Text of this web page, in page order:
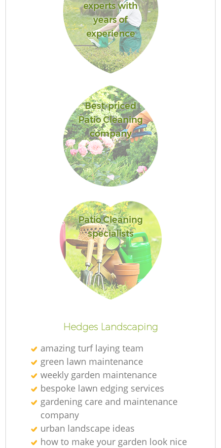
experts with
years of
experience
Best-priced
Patio Cleaning
company
Patio Cleaning
specialists
Hedges Landscaping
amazing turf laying team
green lawn maintenance
weekly garden maintenance
bespoke lawn edging services
gardening care and maintenance
company
urban landscape ideas
how to make your garden look nice